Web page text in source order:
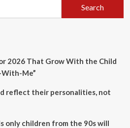
2026 That Grow With the Child
Me”
reflect their personalities, not
only children from the 90s will